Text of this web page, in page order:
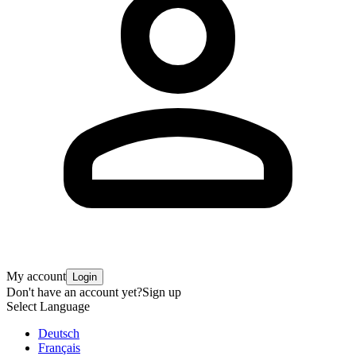
My account Login
Don't have an account yet?Sign up
Select Language
Deutsch
Français